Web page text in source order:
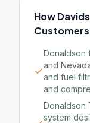
How
Donaldson
and
and fuel
and
Donaldson
system